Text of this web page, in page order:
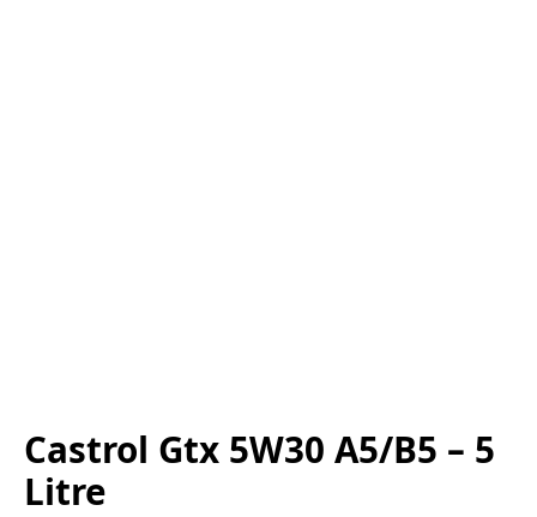
Castrol Gtx 5W30 A5/B5 – 5
Litre